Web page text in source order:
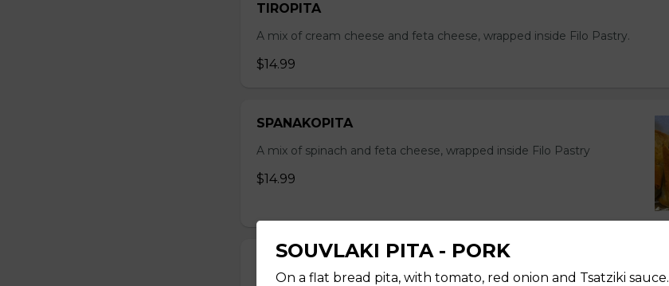
TIROPITA
A mix of cream cheese and feta cheese, wrapped inside Filo Pastry.
$14.99
SPANAKOPITA
A mix of spinach and feta cheese, wrapped inside Filo Pastry
$14.99
STICK SOUVLAKI
SOUVLAKI PITA - PORK
On a flat bread pita, with tomato, red onion and Tsatziki sauce.